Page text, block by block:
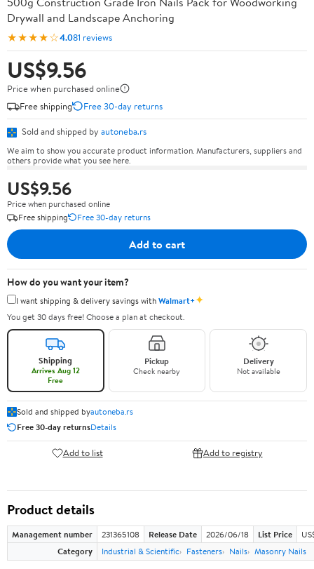
Drywall and Landscape Anchoring
★★★★☆4.081 reviews
US$9.56
Price when purchased online
Free shipping
Free 30-day returns
Sold and shipped by autoneba.rs
We aim to show you accurate product information. Manufacturers, suppliers and
others provide what you see here.
US$9.56
Price when purchased online
Free shipping
Free 30-day returns
Add to cart
How do you want your item?
I want shipping & delivery savings withWalmart+✦
You get 30 days free! Choose a plan at checkout.
Shipping
Arrives Aug 12
Free
Pickup
Check nearby
Delivery
Not available
Sold and shipped byautoneba.rs
Free 30-day returnsDetails
Add to list Add to registry
Product details
Management number 231365108 Release Date 2026/06/18 List Price
Category
Industrial & Scientific Fasteners Nails Masonry Nails